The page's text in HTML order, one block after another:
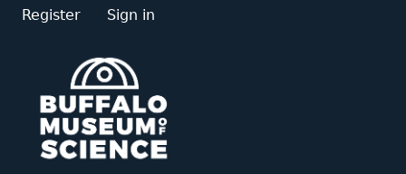
Register Sign in